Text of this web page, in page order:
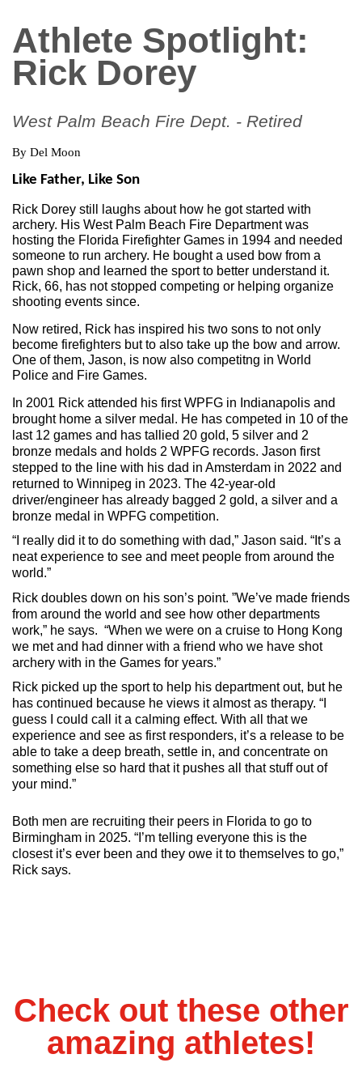
Athlete Spotlight:
Rick Dorey
West Palm Beach Fire Dept. - Retired
By Del Moon
Like Father, Like Son
Rick Dorey still laughs about how he got started with
archery. His West Palm Beach Fire Department was
hosting the Florida Firefighter Games in 1994 and needed
someone to run archery. He bought a used bow from a
pawn shop and learned the sport to better understand it.
Rick, 66, has not stopped competing or helping organize
shooting events since.
Now retired, Rick has inspired his two sons to not only
become firefighters but to also take up the bow and arrow.
One of them, Jason, is now also competitng in World
Police and Fire Games.
In 2001 Rick attended his first WPFG in Indianapolis and
brought home a silver medal. He has competed in 10 of the
last 12 games and has tallied 20 gold, 5 silver and 2
bronze medals and holds 2 WPFG records. Jason first
stepped to the line with his dad in Amsterdam in 2022 and
returned to Winnipeg in 2023. The 42-year-old
driver/engineer has already bagged 2 gold, a silver and a
bronze medal in WPFG competition.
“I really did it to do something with dad,” Jason said. “It’s a
neat experience to see and meet people from around the
world.”
Rick doubles down on his son’s point. ”We’ve made friends
from around the world and see how other departments
work,” he says.  “When we were on a cruise to Hong Kong
we met and had dinner with a friend who we have shot
archery with in the Games for years.”
Rick picked up the sport to help his department out, but he
has continued because he views it almost as therapy. “I
guess I could call it a calming effect. With all that we
experience and see as first responders, it’s a release to be
able to take a deep breath, settle in, and concentrate on
something else so hard that it pushes all that stuff out of
your mind.”
Both men are recruiting their peers in Florida to go to
Birmingham in 2025. “I’m telling everyone this is the
closest it’s ever been and they owe it to themselves to go,”
Rick says.
Check out these other
amazing athletes!